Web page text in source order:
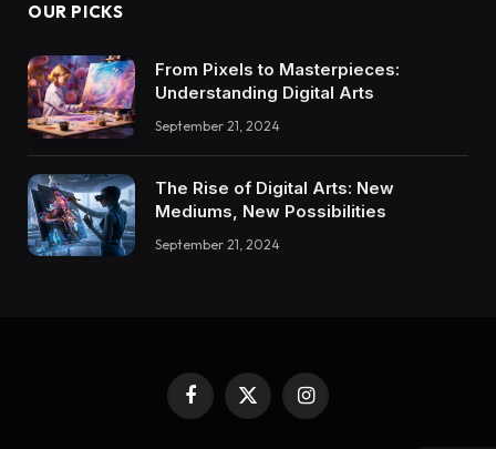
OUR PICKS
From Pixels to Masterpieces:
Understanding Digital Arts
September 21, 2024
The Rise of Digital Arts: New
Mediums, New Possibilities
September 21, 2024
Facebook
X
Instagram